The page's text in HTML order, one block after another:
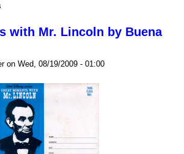
with Mr. Lincoln by Buena
on Wed, 08/19/2009 - 01:00